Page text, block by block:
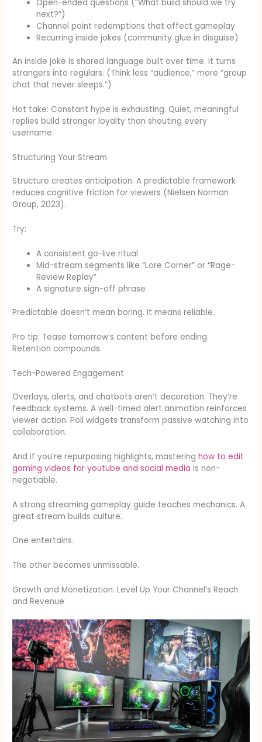
Open-ended questions (“What build should we try
next?”)
Channel point redemptions that affect gameplay
Recurring inside jokes (community glue in disguise)
An inside joke is shared language built over time. It turns
strangers into regulars. (Think less “audience,” more “group
chat that never sleeps.”)
Hot take: Constant hype is exhausting. Quiet, meaningful
replies build stronger loyalty than shouting every
username.
Structuring Your Stream
Structure creates anticipation. A predictable framework
reduces cognitive friction for viewers (Nielsen Norman
Group, 2023).
Try:
A consistent go-live ritual
Mid-stream segments like “Lore Corner” or “Rage-
Review Replay”
A signature sign-off phrase
Predictable doesn’t mean boring. It means reliable.
Pro tip: Tease tomorrow’s content before ending.
Retention compounds.
Tech-Powered Engagement
Overlays, alerts, and chatbots aren’t decoration. They’re
feedback systems. A well-timed alert animation reinforces
viewer action. Poll widgets transform passive watching into
collaboration.
And if you’re repurposing highlights, masteringhow to edit
gaming videos for youtube and social media is non-
negotiable.
A strong streaming gameplay guide teaches mechanics. A
great stream builds culture.
One entertains.
The other becomes unmissable.
Growth and Monetization: Level Up Your Channel’s Reach
and Revenue